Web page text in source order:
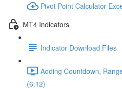
Pivot Point Calculator
MT4 Indicators
Indicator Download Files
Adding Countdown,
(6:12)